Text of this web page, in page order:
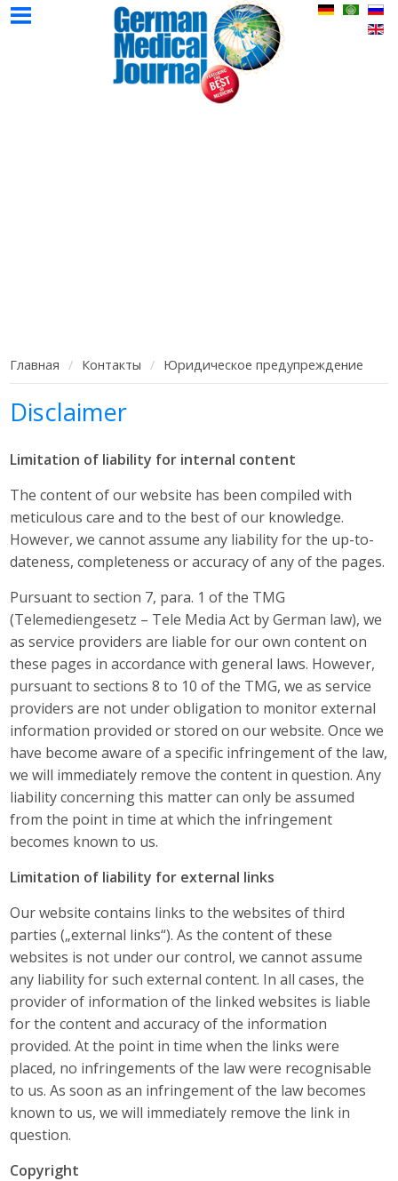
НМЖ Выпуски
НМЖ
Авторы
НМЖ
Реклама
Главная Контакты Юридическое предупреждение
Disclaimer
Limitation of liability for internal content
The content of our website has been compiled with
meticulous care and to the best of our knowledge.
However, we cannot assume any liability for the up-to-
dateness, completeness or accuracy of any of the pages.
Pursuant to section 7, para. 1 of the TMG
(Telemediengesetz – Tele Media Act by German law), we
as service providers are liable for our own content on
these pages in accordance with general laws. However,
pursuant to sections 8 to 10 of the TMG, we as service
providers are not under obligation to monitor external
information provided or stored on our website. Once we
have become aware of a specific infringement of the law,
we will immediately remove the content in question. Any
liability concerning this matter can only be assumed
from the point in time at which the infringement
becomes known to us.
Limitation of liability for external links
Our website contains links to the websites of third
parties („external links“). As the content of these
websites is not under our control, we cannot assume
any liability for such external content. In all cases, the
provider of information of the linked websites is liable
for the content and accuracy of the information
provided. At the point in time when the links were
placed, no infringements of the law were recognisable
to us. As soon as an infringement of the law becomes
known to us, we will immediately remove the link in
question.
Copyright